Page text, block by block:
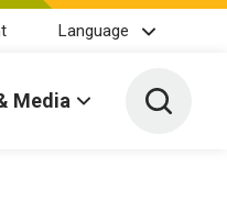
Language
Media Toggle